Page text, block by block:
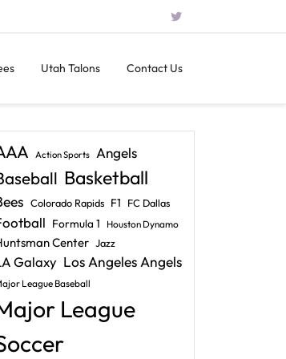
Utah Talons Contact Us
Action Sports Angels
Basketball
Colorado Rapids F1 FC Dallas
Formula 1 Houston Dynamo
Center Jazz
Galaxy Los Angeles Angels
League Baseball
League